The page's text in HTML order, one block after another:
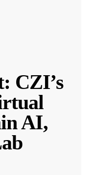
CZI’s
AI,